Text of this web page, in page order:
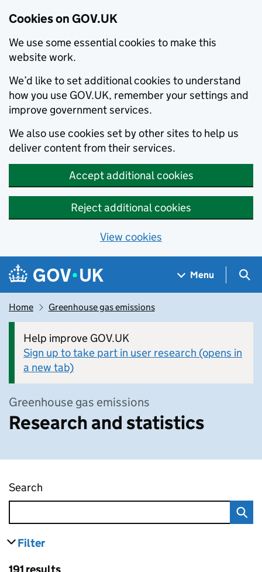
Cookies on GOV.UK
We use some essential cookies to make this
website work.
We’d like to set additional cookies to understand
how you use GOV.UK, remember your settings and
improve government services.
We also use cookies set by other sites to help us
deliver content from their services.
Accept additional cookies
Reject additional cookies
View cookies
Skip to main content
Navigation menu
Menu
Home Greenhouse gas emissions
Help improve GOV.UK
Sign up to take part in user research (opens in
a new tab)
Greenhouse gas emissions
Research and statistics
Search
Filter
Skip to results